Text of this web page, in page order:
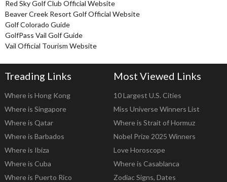
Red Sky Golf Club Official Website
Beaver Creek Resort Golf Official Website
Golf Colorado Guide
GolfPass Vail Golf Guide
Vail Official Tourism Website
Treading Links
Where is Hong Kong
Where is Singapore
Where is Qatar
Where is Barbados
Where is Ibiza
Where is Cuba
Where is Puerto Rico
Most Viewed Links
10 Largest U.S. Cities
Miss Universe Winners List
Where is Strait of Hormuz
Nobel Prize 2025 Winners
Love Horoscope
Where is Casablanca
Zodiac Signs, Dates